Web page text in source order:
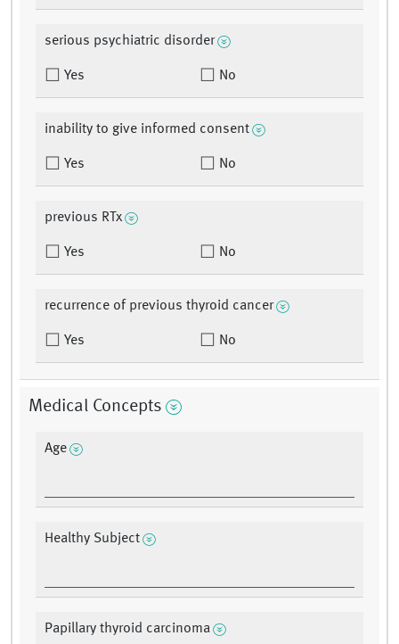
serious psychiatric disorder
Yes No
inability to give informed consent
Yes No
previous RTx
Yes No
recurrence of previous thyroid cancer
Yes No
Medical Concepts
Age
Healthy Subject
Papillary thyroid carcinoma